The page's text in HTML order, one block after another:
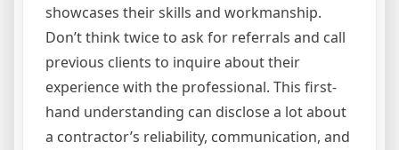
showcases their skills and workmanship.
Don’t think twice to ask for referrals and call
previous clients to inquire about their
experience with the professional. This first-
hand understanding can disclose a lot about
a contractor’s reliability, communication, and